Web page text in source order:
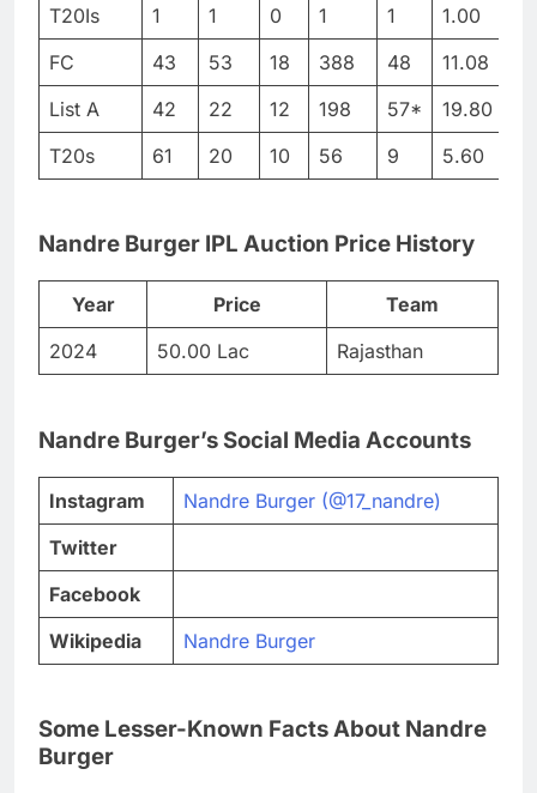
T20Is
1 1 0 1 1 1.00
FC
43 53 18 388 48 11.08
List A
42 22 12 198 57* 19.80
T20s
61 20 10 56 9 5.60
Nandre Burger IPL Auction Price History
Year Price
Team
2024
50.00 Lac Rajasthan
Nandre Burger’s Social Media Accounts
Instagram
Nandre Burger (@17_nandre)
Twitter
Facebook
Wikipedia
Nandre Burger
Some Lesser-Known Facts About Nandre
Burger